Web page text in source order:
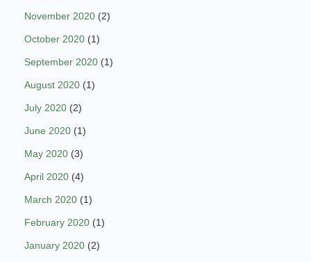
November 2020 (2)
October 2020 (1)
September 2020 (1)
August 2020 (1)
July 2020 (2)
June 2020 (1)
May 2020 (3)
April 2020 (4)
March 2020 (1)
February 2020 (1)
January 2020 (2)